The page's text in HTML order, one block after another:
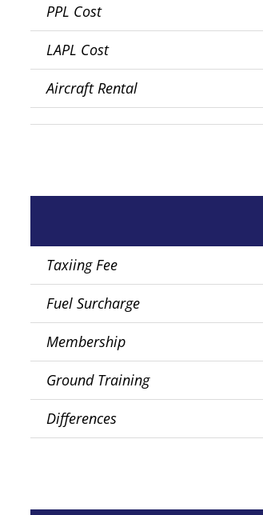
PPL Cost
LAPL Cost
Aircraft Rental
Taxiing Fee
Fuel Surcharge
Membership
Ground Training
Differences